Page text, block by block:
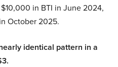
in BTI in June 2024,
in October 2025.
identical pattern in a